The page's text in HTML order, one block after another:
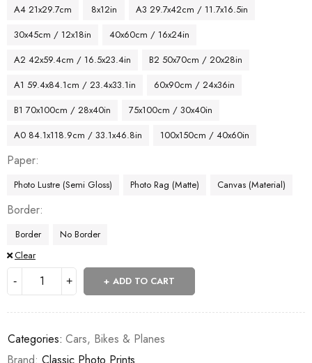
A4 21x29.7cm 8x12in
A3 29.7x42cm / 11.7x16.5in
30x45cm / 12x18in
40x60cm / 16x24in
A2 42x59.4cm / 16.5x23.4in
B2 50x70cm / 20x28in
A1 59.4x84.1cm / 23.4x33.1in
60x90cm / 24x36in
B1 70x100cm / 28x40in
75x100cm / 30x40in
A0 84.1x118.9cm / 33.1x46.8in
100x150cm / 40x60in
Paper
Photo Lustre (Semi Gloss) Photo Rag (Matte) Canvas (Material)
Border
Border
No Border
Clear
ADD TO CART
Categories: Cars, Bikes & Planes
Brand: Classic Photo Prints